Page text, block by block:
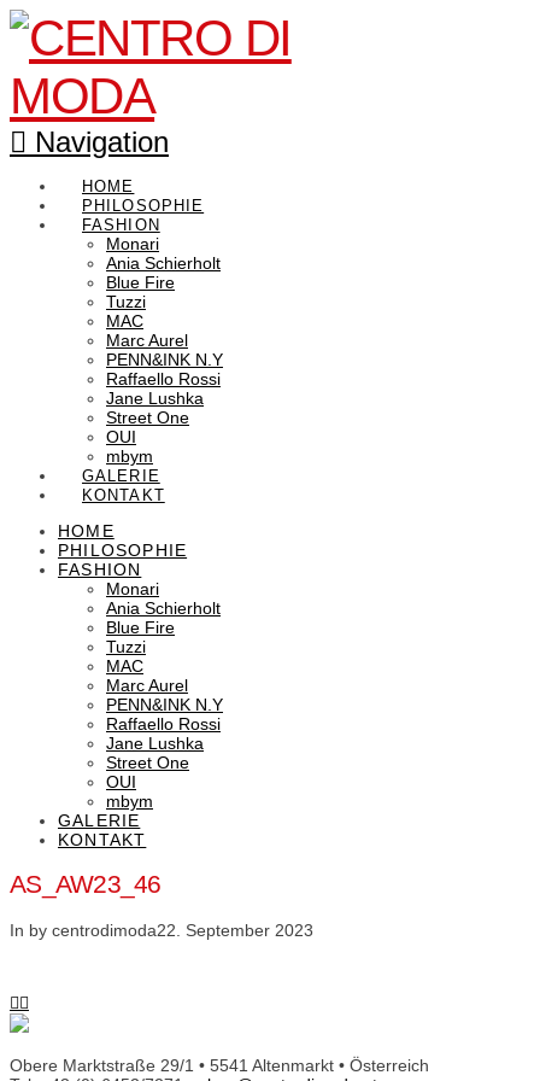
Navigation
HOME
PHILOSOPHIE
FASHION
Monari
Ania Schierholt
Blue Fire
Tuzzi
MAC
Marc Aurel
PENN&INK N.Y
Raffaello Rossi
Jane Lushka
Street One
OUI
mbym
GALERIE
KONTAKT
HOME
PHILOSOPHIE
FASHION
Monari
Ania Schierholt
Blue Fire
Tuzzi
MAC
Marc Aurel
PENN&INK N.Y
Raffaello Rossi
Jane Lushka
Street One
OUI
mbym
GALERIE
KONTAKT
AS_AW23_46
In by centrodimoda22. September 2023
Obere Marktstraße 29/1 • 5541 Altenmarkt • Österreich